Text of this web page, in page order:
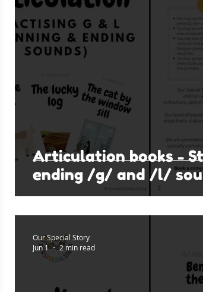
Articulation books -
ending /g/ and /l/
Our Special Story
Jun 1
2 min read